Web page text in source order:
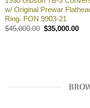
w/ Original Prewar
Ring. FON 9903-21
$45,000.00 Original
price
$35,000.00